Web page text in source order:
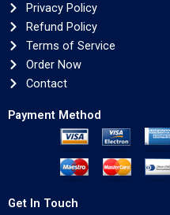
Privacy Policy
Refund Policy
Terms of Service
Order Now
Contact
Payment Method
Get In Touch